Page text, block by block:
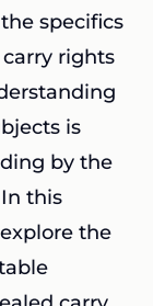
specifics
rights
is
by the
this
the